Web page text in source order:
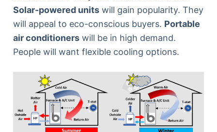
Solar-powered unitswill gain popularity. They
will appeal to eco-conscious buyers. Portable
air conditionerswill be in high demand.
People will want flexible cooling options.